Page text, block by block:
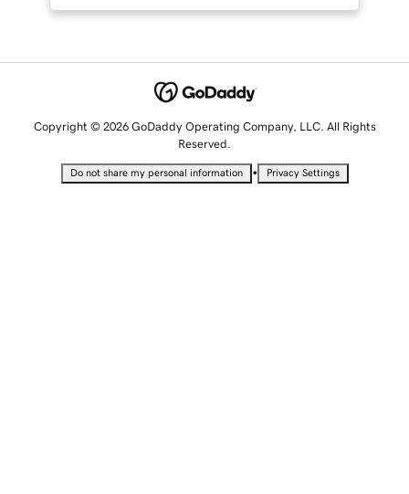
Copyright © 2026 GoDaddy Operating Company, LLC. All Rights
Reserved.
Do not share my personal information • Privacy Settings